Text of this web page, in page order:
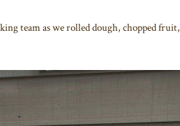
team as we rolled dough, chopped fruit,